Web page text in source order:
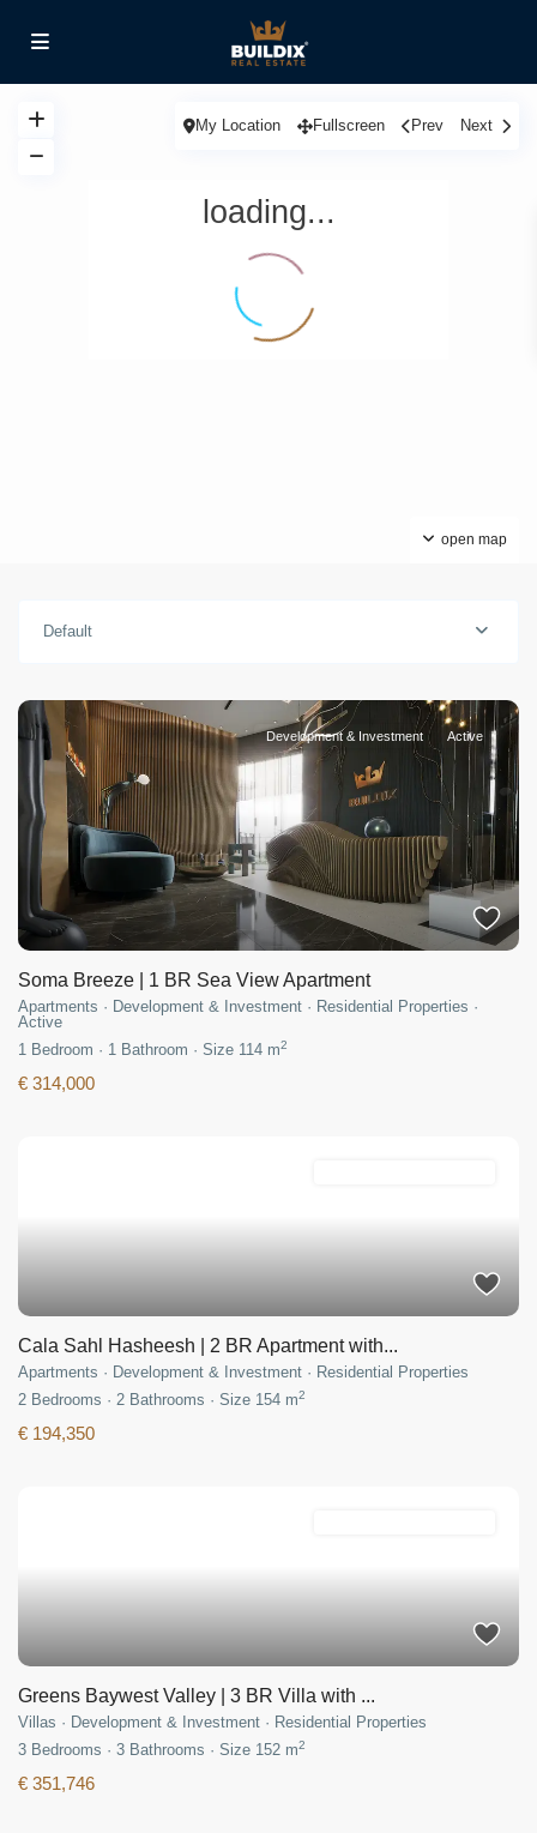
loading...
open map
My Location Fullscreen Prev Next
Default
Development & Investment Active
Soma Breeze | 1 BR Sea View Apartment
Apartments · Development & Investment · Residential Properties ·
Active
1 Bedroom · 1 Bathroom · Size 114 m2
€ 314,000
Cala Sahl Hasheesh | 2 BR Apartment with...
Apartments · Development & Investment · Residential Properties
2 Bedrooms · 2 Bathrooms · Size 154 m2
€ 194,350
Greens Baywest Valley | 3 BR Villa with ...
Villas · Development & Investment · Residential Properties
3 Bedrooms · 3 Bathrooms · Size 152 m2
€ 351,746